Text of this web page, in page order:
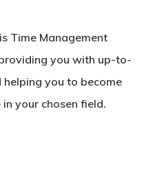
Time Management
you with up-to-
you to become
your chosen field.